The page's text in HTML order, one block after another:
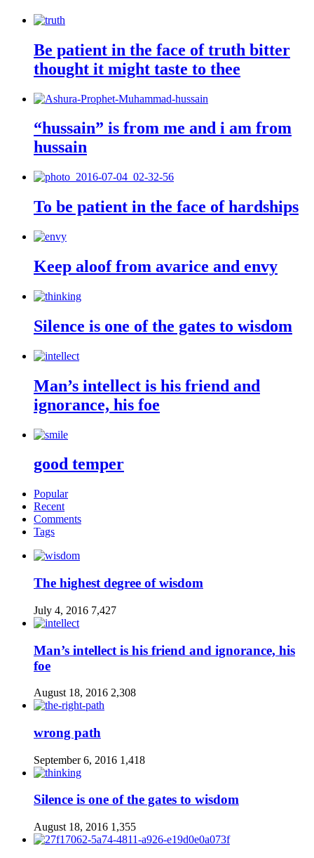
Be patient in the face of truth bitter
thought it might taste to thee
“hussain” is from me and i am from
hussain
To be patient in the face of hardships
Keep aloof from avarice and envy
Silence is one of the gates to wisdom
Man’s intellect is his friend and
ignorance, his foe
good temper
Popular
Recent
Comments
Tags
The highest degree of wisdom
July 4, 2016 7,427
Man’s intellect is his friend and ignorance, his
foe
August 18, 2016 2,308
wrong path
September 6, 2016 1,418
Silence is one of the gates to wisdom
August 18, 2016 1,355